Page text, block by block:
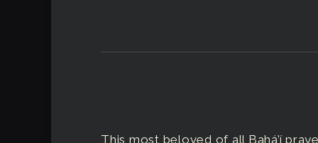
This most beloved of all Bahá’í